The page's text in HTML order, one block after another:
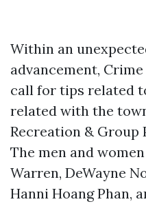
Within an
advancement,
call for tips related
related with the
Recreation & Group
The men and
Warren, DeWayne
Hanni Hoang Phan,